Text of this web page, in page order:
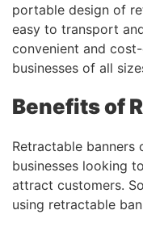
portable design of
easy to transport
convenient and
businesses of all
Benefits of
Retractable
businesses looking
attract customers.
using retractable